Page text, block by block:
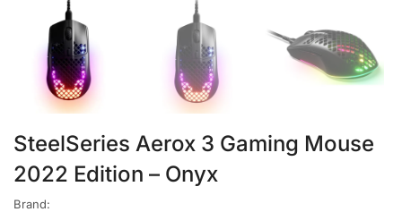
SteelSeries Aerox 3 Gaming Mouse
2022 Edition – Onyx
Brand: